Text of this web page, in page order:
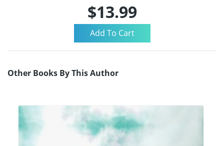
$13.99
Other Books By This Author